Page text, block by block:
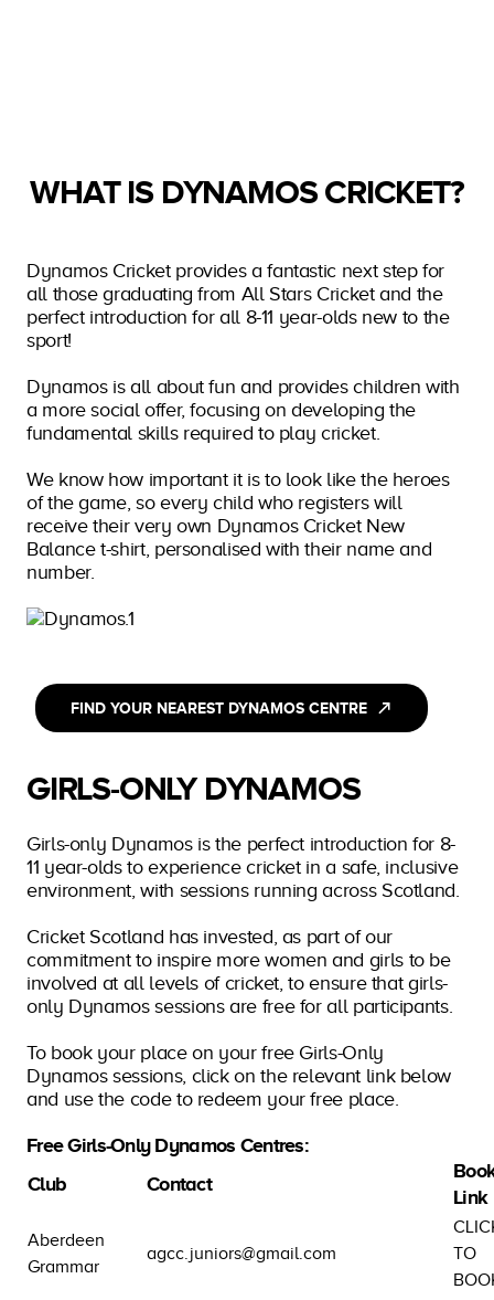
WHAT IS DYNAMOS CRICKET?
Dynamos Cricket provides a fantastic next step for
all those graduating from All Stars Cricket and the
perfect introduction for all 8-11 year-olds new to the
sport!
Dynamos is all about fun and provides children with
a more social offer, focusing on developing the
fundamental skills required to play cricket.
We know how important it is to look like the heroes
of the game, so every child who registers will
receive their very own Dynamos Cricket New
Balance t-shirt, personalised with their name and
number.
FIND YOUR NEAREST DYNAMOS CENTRE
GIRLS-ONLY DYNAMOS
Girls-only Dynamos is the perfect introduction for 8-
11 year-olds to experience cricket in a safe, inclusive
environment, with sessions running across Scotland.
Cricket Scotland has invested, as part of our
commitment to inspire more women and girls to be
involved at all levels of cricket, to ensure that girls-
only Dynamos sessions are free for all participants.
To book your place on your free Girls-Only
Dynamos sessions, click on the relevant link below
and use the code to redeem your free place.
Free Girls-Only Dynamos Centres:
Club
Contact
Link
Aberdeen
Grammar
agcc.juniors@gmail.com
TO